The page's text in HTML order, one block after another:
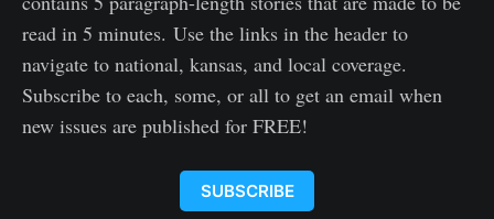
read in 5 minutes. Use the links in the header to
navigate to national, kansas, and local coverage.
Subscribe to each, some, or all to get an email when
new issues are published for FREE!
SUBSCRIBE